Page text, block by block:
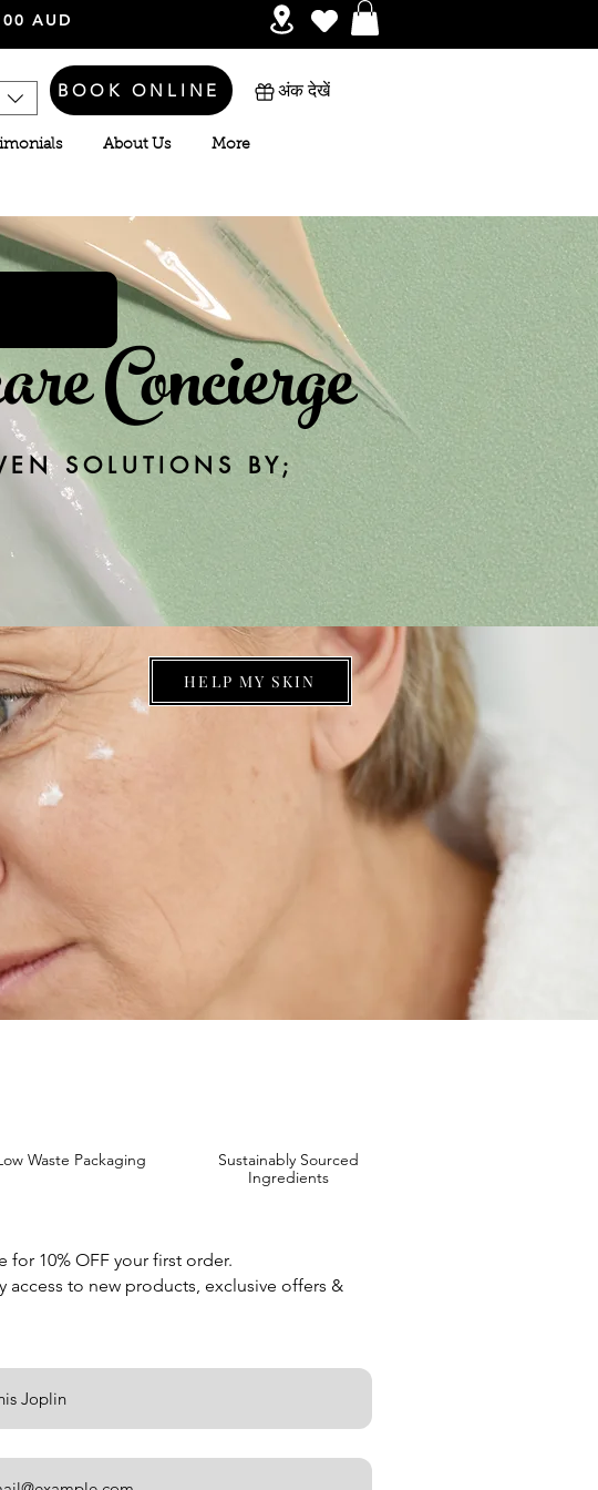
AUD
About Us More
BOOK ONLINE अंक देखें
Concierge
SOLUTIONS BY;
HELP MY SKIN
Waste Packaging
Sustainably Sourced
Ingredients
for 10% OFF your first order.
access to new products, exclusive offers &